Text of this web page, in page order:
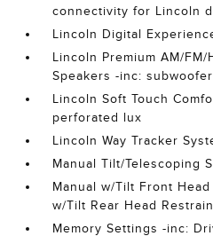
connectivity for Lincoln
Lincoln Digital
Lincoln Premium AM/
Speakers -inc: subwoofer
Lincoln Soft Touch
perforated lux
Lincoln Way Tracker
Manual Tilt/Telescoping
Manual w/Tilt Front
w/Tilt Rear Head
Memory Settings -inc: